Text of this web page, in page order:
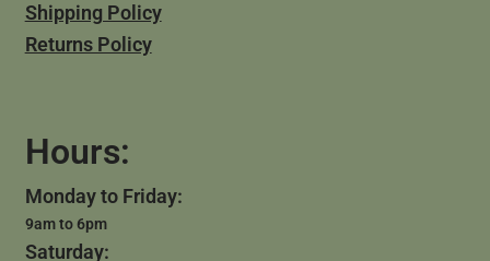
Shipping Policy
Returns Policy
Hours:
Monday to Friday:
9am to 6pm
Saturday: